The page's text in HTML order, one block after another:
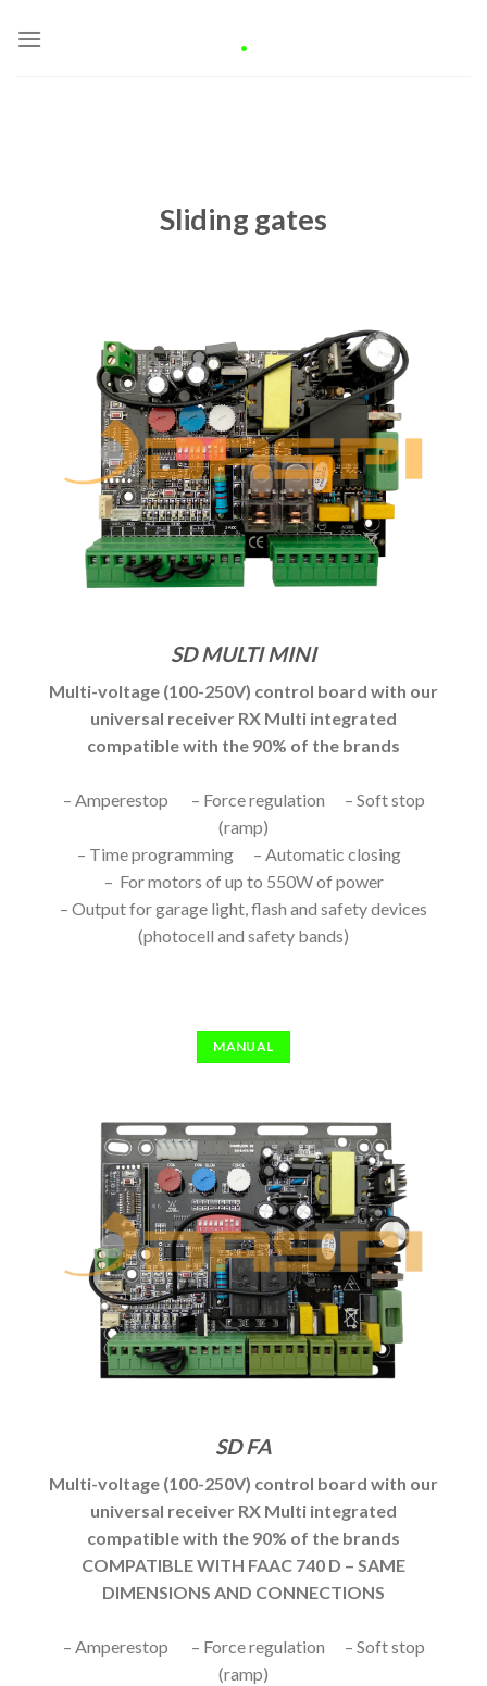
.
Sliding gates
SD MULTI MINI
Multi-voltage (100-250V) control board with our
universal receiver RX Multi integrated
compatible with the 90% of the brands
– Amperestop – Force regulation – Soft stop
(ramp)
– Time programming – Automatic closing
– For motors of up to 550W of power
– Output for garage light, flash and safety devices
(photocell and safety bands)
MANUAL
SD FA
Multi-voltage (100-250V) control board with our
universal receiver RX Multi integrated
compatible with the 90% of the brands
COMPATIBLE WITH FAAC 740 D – SAME
DIMENSIONS AND CONNECTIONS
– Amperestop – Force regulation – Soft stop
(ramp)